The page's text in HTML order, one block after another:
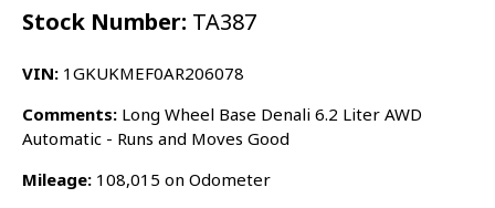
Stock Number: TA387
VIN: 1GKUKMEF0AR206078
Comments: Long Wheel Base Denali 6.2 Liter AWD
Automatic - Runs and Moves Good
Mileage: 108,015 on Odometer